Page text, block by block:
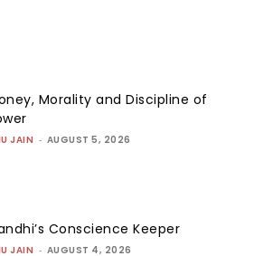
Morality and Discipline of
JAIN - AUGUST 5, 2026
Conscience Keeper
JAIN - AUGUST 4, 2026